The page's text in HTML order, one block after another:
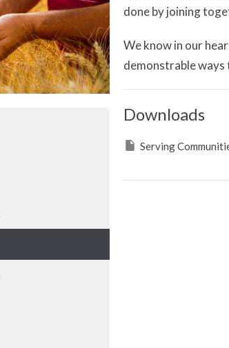
done by joining
We know in our
demonstrable
Downloads
Serving